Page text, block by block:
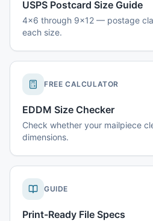
USPS Postcard Size Guide
4x6 through 9x12 — postage
each size.
FREE CALCULATOR
EDDM Size Checker
Check whether your mailpiece
dimensions.
GUIDE
Print-Ready File Specs